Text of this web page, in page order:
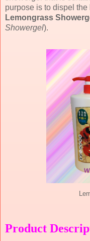
purpose is to dispel
Lemongrass
Showergel).
Product